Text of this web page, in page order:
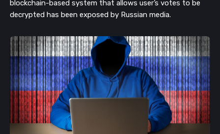
blockchain-based system that allows user’s votes to be
decrypted has been exposed by Russian media.